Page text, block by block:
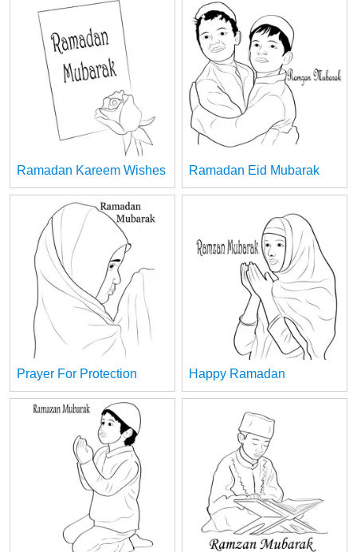
Ramadan Kareem Wishes Ramadan Eid Mubarak
Prayer For Protection Happy Ramadan